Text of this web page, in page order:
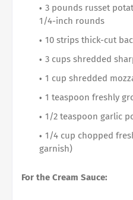
3 pounds russet
1/4-inch rounds
10 strips thick-cut
3 cups shredded
1 cup shredded
1 teaspoon freshly
1/2 teaspoon garlic
1/4 cup chopped
garnish)
For the Cream Sauce: